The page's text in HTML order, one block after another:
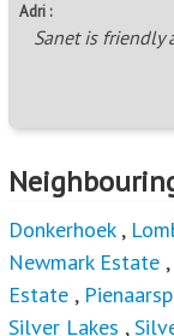
Adri :
Sanet is
Donkerhoek,
Newmark Estate ,
Estate ,
Silver Lakes ,